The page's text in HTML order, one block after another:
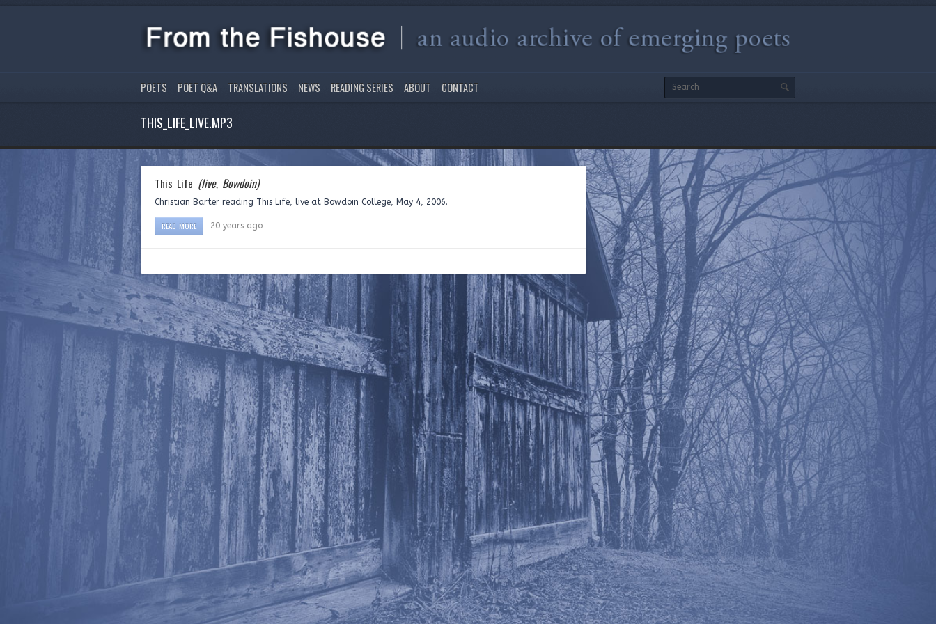
POETS POET Q&A TRANSLATIONS NEWS READING SERIES ABOUT CONTACT
THIS_LIFE_LIVE.MP3
This Life (live, Bowdoin)
Christian Barter reading This Life, live at Bowdoin College, May 4, 2006.
READ MORE 20 years ago